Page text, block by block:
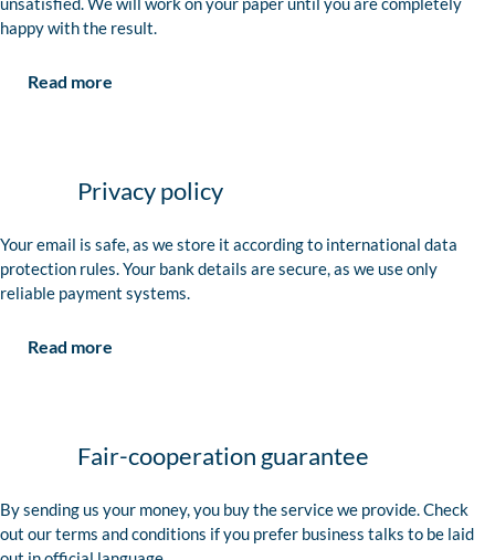
happy with the result.
Read more
Privacy policy
Your email is safe, as we store it according to international data
protection rules. Your bank details are secure, as we use only
reliable payment systems.
Read more
Fair-cooperation guarantee
By sending us your money, you buy the service we provide. Check
out our terms and conditions if you prefer business talks to be laid